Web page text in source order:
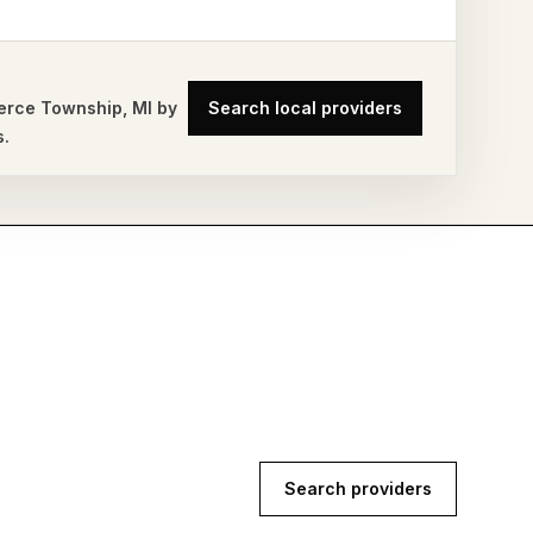
Township MI by
Search local providers
Search providers